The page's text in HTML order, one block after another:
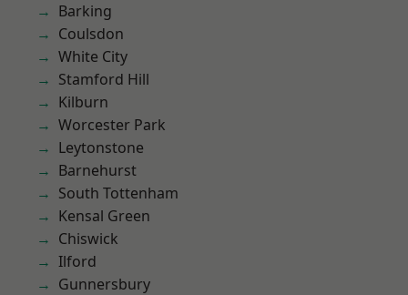
Barking
Coulsdon
White City
Stamford Hill
Kilburn
Worcester Park
Leytonstone
Barnehurst
South Tottenham
Kensal Green
Chiswick
Ilford
Gunnersbury